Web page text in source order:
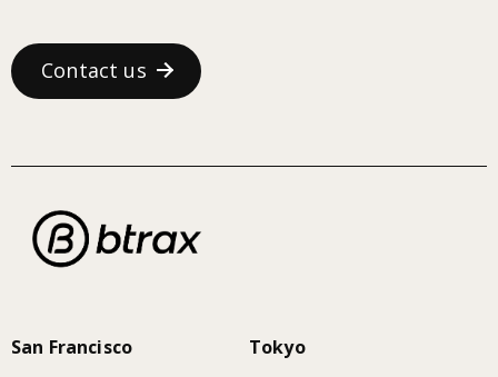
Contact us
San Francisco
Tokyo